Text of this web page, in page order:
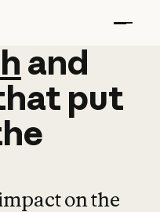
and
and
put
on the